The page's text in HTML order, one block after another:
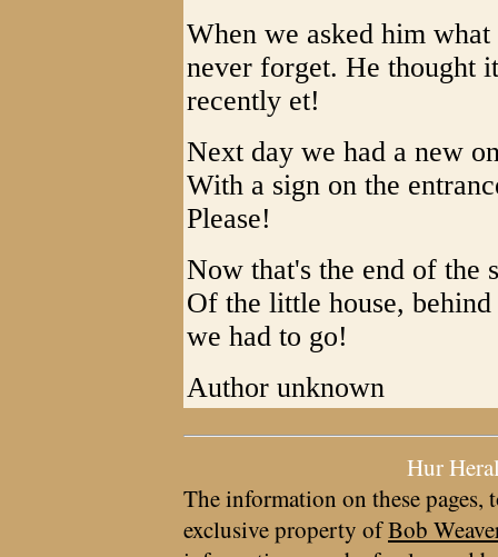
When we asked him
never forget. He thought
recently et!
Next day we had a new
With a sign on the
Please!
Now that's the end of the
Of the little house,
we had to go!
Author unknown
Hur
The information on these pages,
exclusive property ofBob